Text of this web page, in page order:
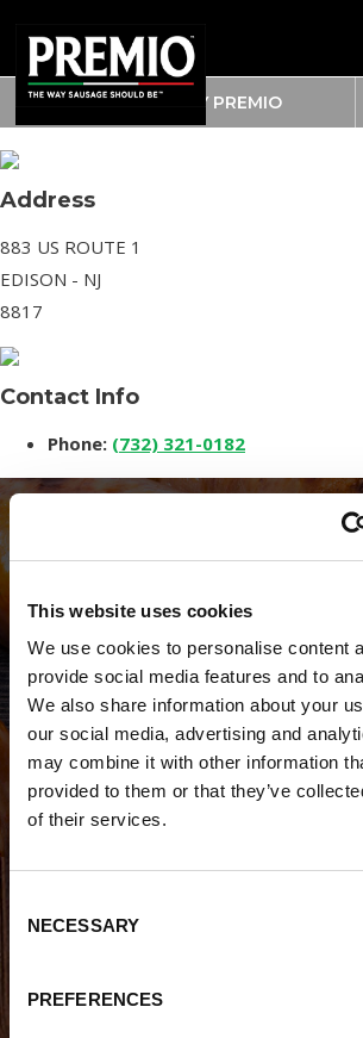
This website uses cookies
We use cookies to personalise content
provide social media features and to
We also share information about your
our social media, advertising and
may combine it with other information
provided to them or that they’ve
of their services.
Selection
NECESSARY
PREFERENCES
FOR:
WHERE TO BUY PREMIO
Address
883 US ROUTE 1
EDISON - NJ
8817
Contact Info
Phone: (732) 321-0182
WHERE TO BUY
STORE LOCATOR
FIND OUT MORE